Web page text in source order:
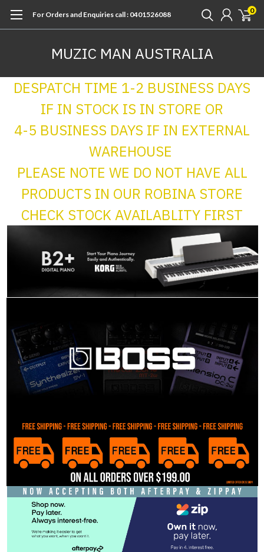
For Orders and Enquiries call : 0401526088 0
MUZIC MAN AUSTRALIA
DESPATCH TIME 1-2 BUSINESS DAYS
IF IN STOCK IS IN STORE OR
4-5 BUSINESS DAYS IF IN EXTERNAL
WAREHOUSE
PLEASE NOTE WE DO NOT HAVE ALL
PRODUCTS IN OUR ROBINA STORE
CHECK STOCK AVAILABLITY FIRST